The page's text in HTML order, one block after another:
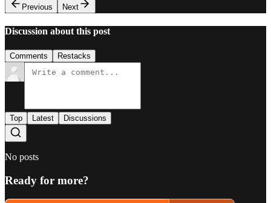
Previous
Next
Discussion about this post
Comments Restacks
Top Latest Discussions
No posts
Ready for more?